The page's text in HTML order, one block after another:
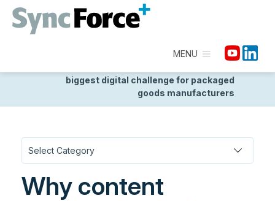
MENU
/Seamless Data
biggest digital challenge for packaged
goods manufacturers
Why content